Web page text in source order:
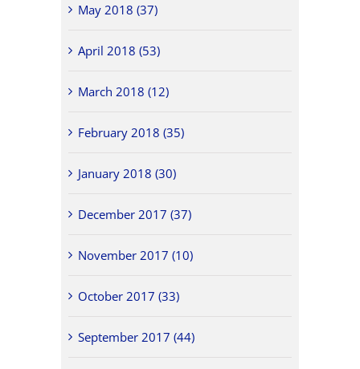
May 2018 (37)
April 2018 (53)
March 2018 (12)
February 2018 (35)
January 2018 (30)
December 2017 (37)
November 2017 (10)
October 2017 (33)
September 2017 (44)